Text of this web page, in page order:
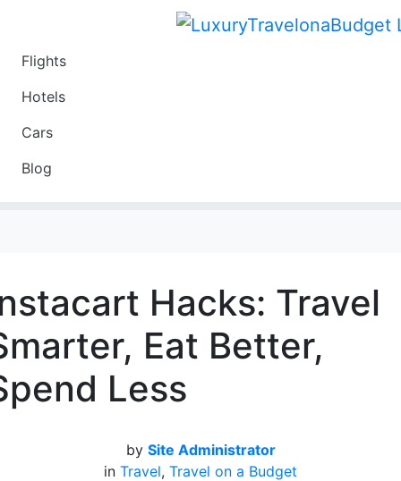
Flights
Hotels
Cars
Blog
Hacks: Travel
Eat Better,
Less
by Site Administrator
in Travel, Travel on a Budget